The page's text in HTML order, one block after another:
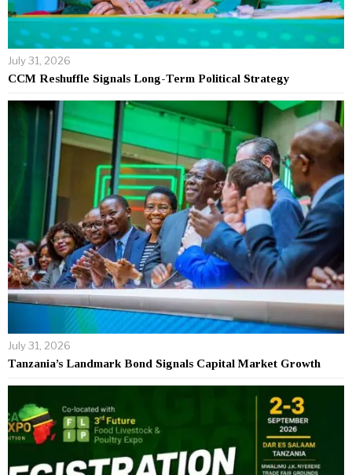
July 31, 2026
CCM Reshuffle Signals Long-Term Political Strategy
July 31, 2026
Tanzania’s Landmark Bond Signals Capital Market Growth